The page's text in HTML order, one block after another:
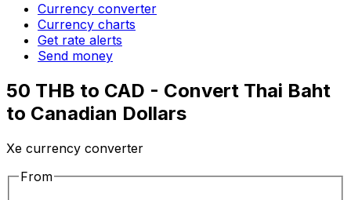
Currency converter
Currency charts
Get rate alerts
Send money
50 THB to CAD - Convert Thai Baht
to Canadian Dollars
Xe currency converter
From